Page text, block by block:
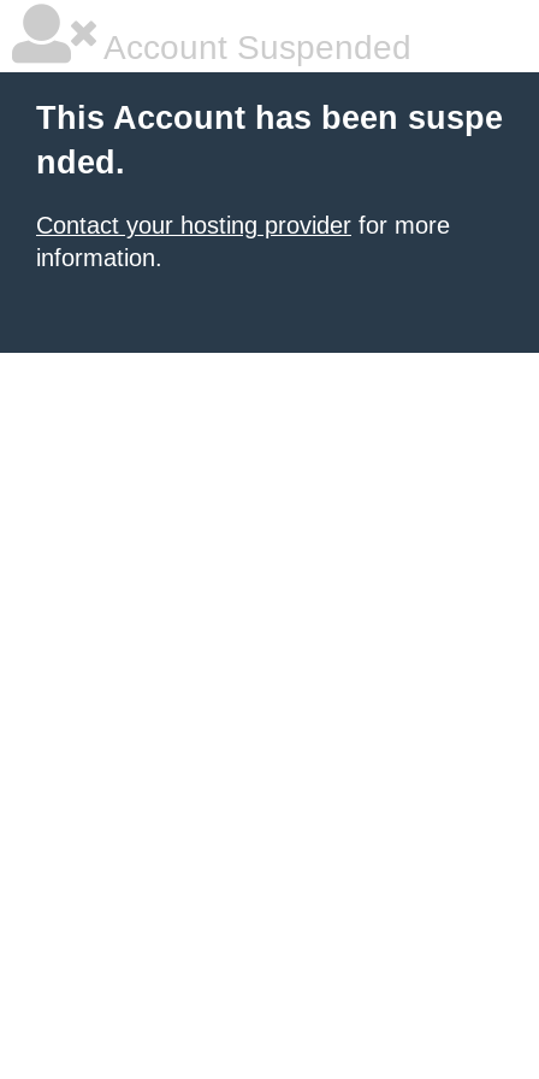
Account Suspended
This Account has been suspe
nded.
Contact your hosting provider for more
information.